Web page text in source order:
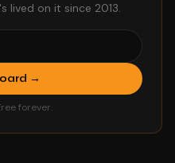
lived on it since 2013.
→
forever.